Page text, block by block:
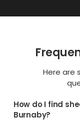
Here are
How do I find
Burnaby?